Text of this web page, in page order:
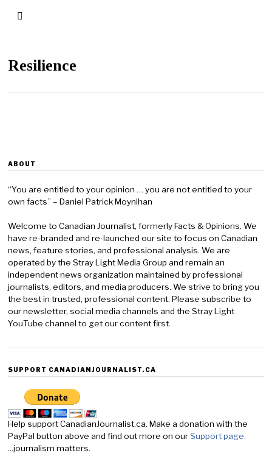
Resilience
ABOUT
“You are entitled to your opinion … you are not entitled to your
own facts” – Daniel Patrick Moynihan
Welcome to Canadian Journalist, formerly Facts & Opinions. We
have re-branded and re-launched our site to focus on Canadian
news, feature stories, and professional analysis. We are
operated by the Stray Light Media Group and remain an
independent news organization maintained by professional
journalists, editors, and media producers. We strive to bring you
the best in trusted, professional content. Please subscribe to
our newsletter, social media channels and the Stray Light
YouTube channel to get our content first.
SUPPORT CANADIANJOURNALIST.CA
Help support CanadianJournalist.ca. Make a donation with the
PayPal button above and find out more on ourSupport page.
...journalism matters.